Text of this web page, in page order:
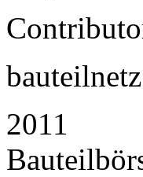
bauteilnetz
2011